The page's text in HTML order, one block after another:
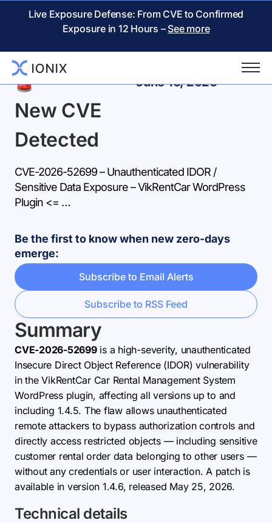
Live Exposure Defense: From CVE to Confirmed
Exposure in 12 Hours – See more
Back
New CVE
Detected
June 16, 2026
CVE-2026-52699 – Unauthenticated IDOR /
Sensitive Data Exposure – VikRentCar WordPress
Plugin <= …
Be the first to know when new zero-days
emerge:
Subscribe to Email Alerts
Subscribe to RSS Feed
Summary
CVE-2026-52699is a high-severity, unauthenticated
Insecure Direct Object Reference (IDOR) vulnerability
in the VikRentCar Car Rental Management System
WordPress plugin, affecting all versions up to and
including 1.4.5. The flaw allows unauthenticated
remote attackers to bypass authorization controls and
directly access restricted objects — including sensitive
customer rental order data belonging to other users —
without any credentials or user interaction. A patch is
available in version 1.4.6, released May 25, 2026.
Technical details